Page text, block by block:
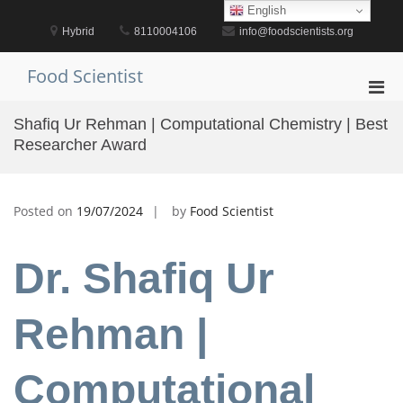
Hybrid 8110004106 info@foodscientists.org
Food Scientist
for
Shafiq Ur Rehman | Computational Chemistry | Best
Researcher Award
Posted on 19/07/2024 by Food Scientist
Dr. Shafiq Ur
Rehman |
Computational
English